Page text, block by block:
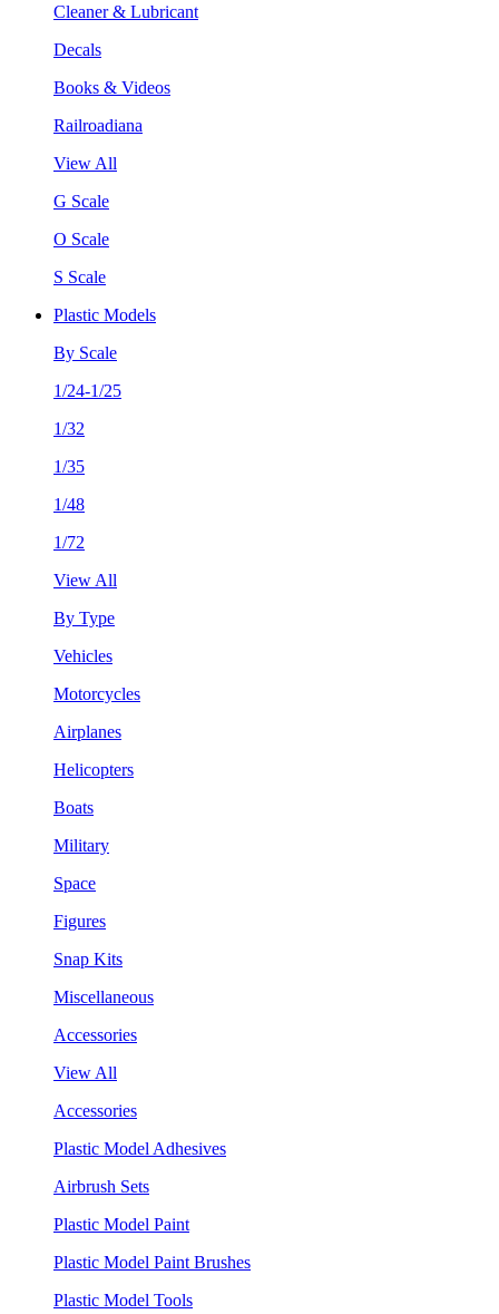
Cleaner & Lubricant
Decals
Books & Videos
Railroadiana
View All
G Scale
O Scale
S Scale
Plastic Models
By Scale
1/24-1/25
1/32
1/35
1/48
1/72
View All
By Type
Vehicles
Motorcycles
Airplanes
Helicopters
Boats
Military
Space
Figures
Snap Kits
Miscellaneous
Accessories
View All
Accessories
Plastic Model Adhesives
Airbrush Sets
Plastic Model Paint
Plastic Model Paint Brushes
Plastic Model Tools